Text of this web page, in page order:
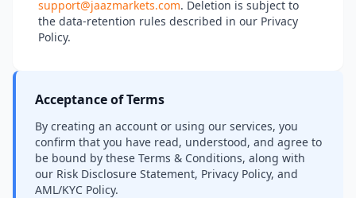
support@jaazmarkets.com. Deletion is subject to
the data-retention rules described in our Privacy
Policy.
Acceptance of Terms
By creating an account or using our services, you
confirm that you have read, understood, and agree to
be bound by these Terms & Conditions, along with
our Risk Disclosure Statement, Privacy Policy, and
AML/KYC Policy.